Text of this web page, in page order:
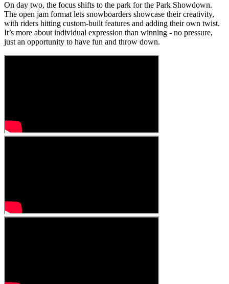
On day two, the focus shifts to the park for the Park Showdown.
The open jam format lets snowboarders showcase their creativity,
with riders hitting custom-built features and adding their own twist.
It’s more about individual expression than winning - no pressure,
just an opportunity to have fun and throw down.